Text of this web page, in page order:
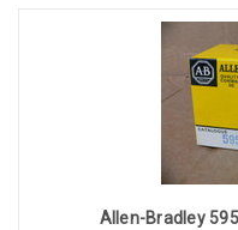
Allen-Bradley